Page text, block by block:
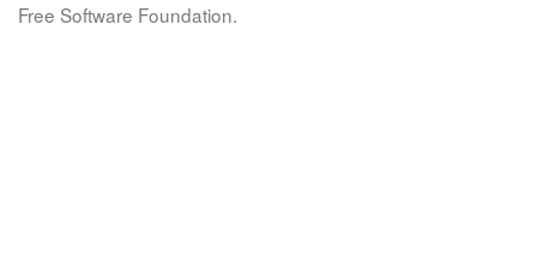
Free Software Foundation.